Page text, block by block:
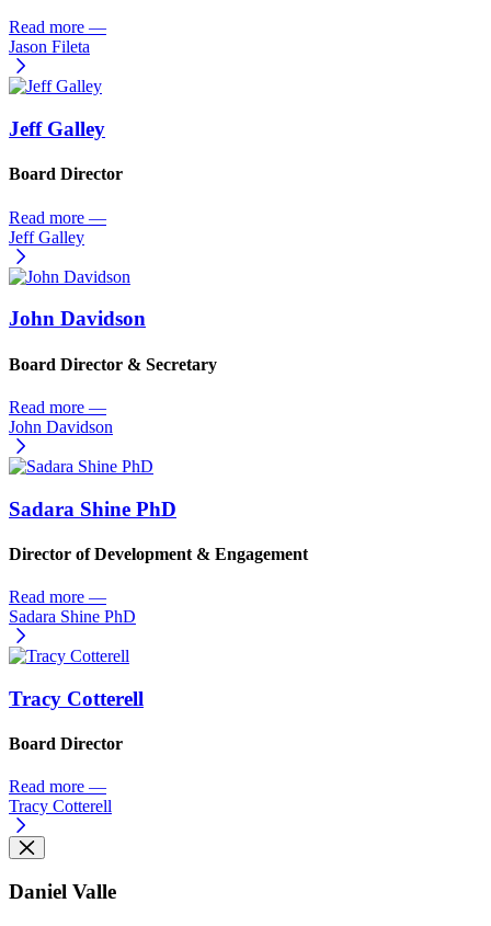
Read more —
Jason Fileta
Jeff Galley
Board Director
Read more —
Jeff Galley
John Davidson
Board Director & Secretary
Read more —
John Davidson
Sadara Shine PhD
Director of Development & Engagement
Read more —
Sadara Shine PhD
Tracy Cotterell
Board Director
Read more —
Tracy Cotterell
Daniel Valle